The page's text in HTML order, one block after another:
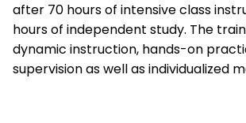
after 70 hours of intensive class
hours of independent study. The
dynamic instruction, hands-on
supervision as well as individualized